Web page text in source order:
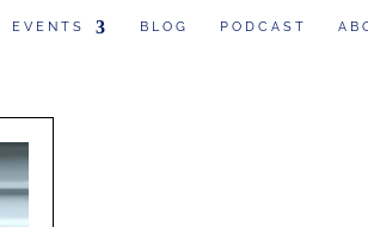
EVENTS BLOG PODCAST